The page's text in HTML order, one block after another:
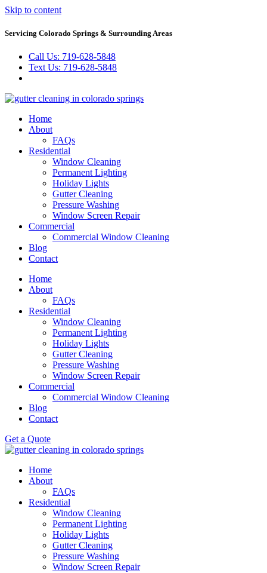
Skip to content
Servicing Colorado Springs & Surrounding Areas
Call Us: 719-628-5848
Text Us: 719-628-5848
Home
About
FAQs
Residential
Window Cleaning
Permanent Lighting
Holiday Lights
Gutter Cleaning
Pressure Washing
Window Screen Repair
Commercial
Commercial Window Cleaning
Blog
Contact
Home
About
FAQs
Residential
Window Cleaning
Permanent Lighting
Holiday Lights
Gutter Cleaning
Pressure Washing
Window Screen Repair
Commercial
Commercial Window Cleaning
Blog
Contact
Get a Quote
Home
About
FAQs
Residential
Window Cleaning
Permanent Lighting
Holiday Lights
Gutter Cleaning
Pressure Washing
Window Screen Repair